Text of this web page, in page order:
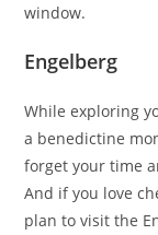
window.
Engelberg
While exploring
a benedictine
forget your time
And if you love
plan to visit the